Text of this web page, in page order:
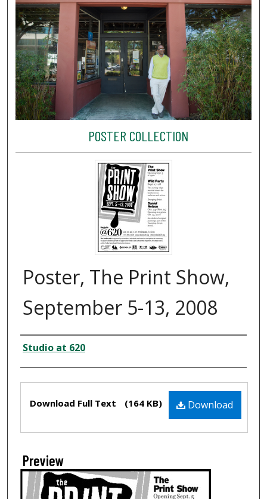
POSTER COLLECTION
Poster, The Print Show,
September 5-13, 2008
Creator
Studio at 620
Download
Download Full Text (164 KB)
Preview